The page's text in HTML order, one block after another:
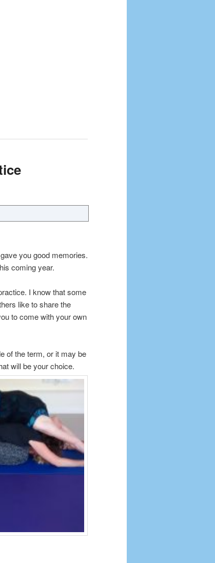
you good memories.
coming year.
I know that some
like to share the
to come with your own
of the term, or it may be
will be your choice.